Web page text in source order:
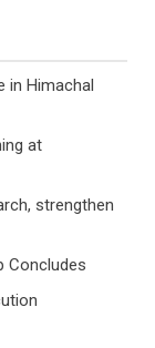
in Himachal
at
strengthen
Concludes